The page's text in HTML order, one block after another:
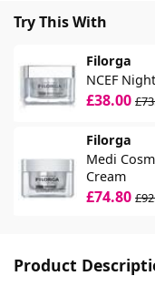
Try This With
Filorga
NCEF
£38.00
Filorga
Medi
Cream
£74.80
Product